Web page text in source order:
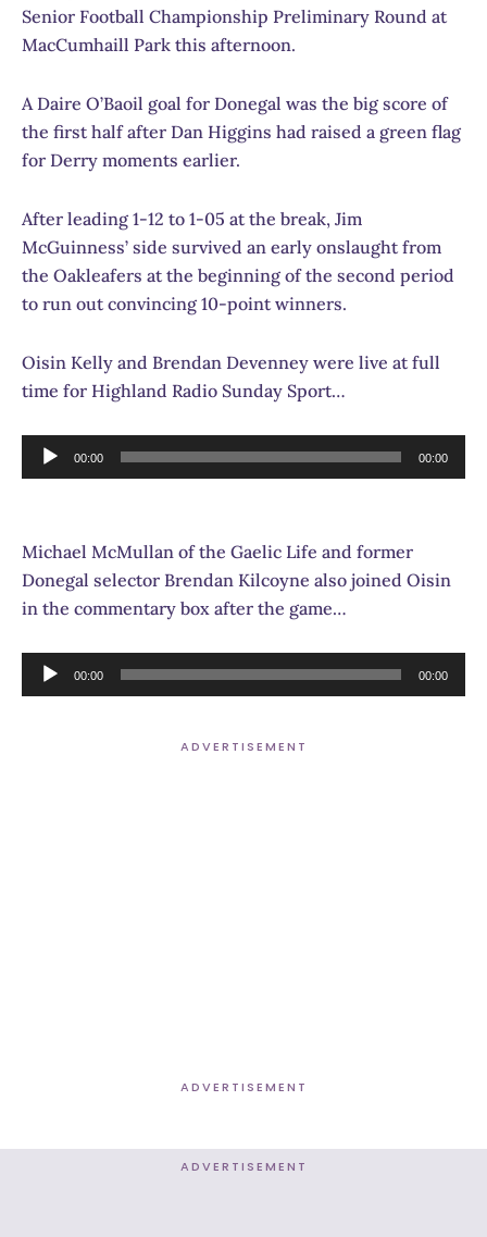
Senior Football Championship Preliminary Round at
MacCumhaill Park this afternoon.
A Daire O’Baoil goal for Donegal was the big score of
the first half after Dan Higgins had raised a green flag
for Derry moments earlier.
After leading 1-12 to 1-05 at the break, Jim
McGuinness’ side survived an early onslaught from
the Oakleafers at the beginning of the second period
to run out convincing 10-point winners.
Oisin Kelly and Brendan Devenney were live at full
time for Highland Radio Sunday Sport…
Audio
Player
00:00 00:00
Michael McMullan of the Gaelic Life and former
Donegal selector Brendan Kilcoyne also joined Oisin
in the commentary box after the game…
Audio
Player
00:00 00:00
ADVERTISEMENT
ADVERTISEMENT
ADVERTISEMENT